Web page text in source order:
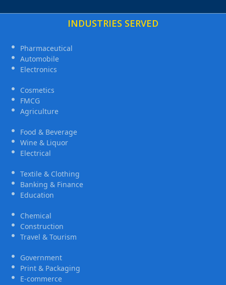
INDUSTRIES SERVED
Pharmaceutical
Automobile
Electronics
Cosmetics
FMCG
Agriculture
Food & Beverage
Wine & Liquor
Electrical
Textile & Clothing
Banking & Finance
Education
Chemical
Construction
Travel & Tourism
Government
Print & Packaging
E-commerce